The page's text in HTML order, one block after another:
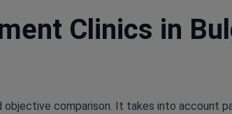
Clinics in
comparison. It takes into account